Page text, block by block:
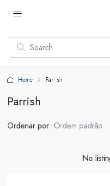
Home Parrish
Parrish
Ordenar por: Ordem padrão
No